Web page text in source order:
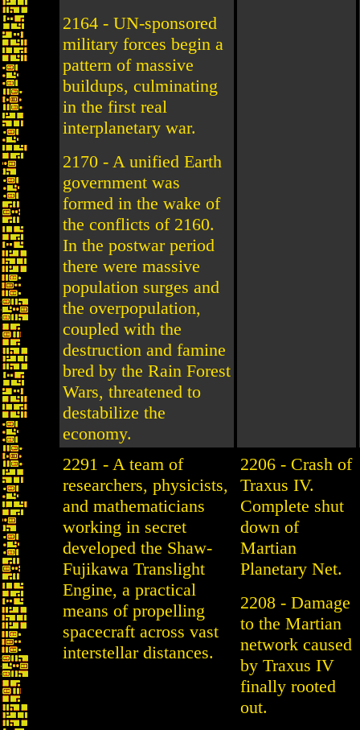
2164 - UN-sponsored
military forces begin a
pattern of massive
buildups, culminating
in the first real
interplanetary war.
2170 - A unified Earth
government was
formed in the wake of
the conflicts of 2160.
In the postwar period
there were massive
population surges and
the overpopulation,
coupled with the
destruction and famine
bred by the Rain Forest
Wars, threatened to
destabilize the
economy.
2291 - A team of
researchers, physicists,
and mathematicians
working in secret
developed the Shaw-
Fujikawa Translight
Engine, a practical
means of propelling
spacecraft across vast
interstellar distances.
2206 - Crash of
Traxus IV.
Complete shut
down of
Martian
Planetary Net.
2208 - Damage
to the Martian
network caused
by Traxus IV
finally rooted
out.